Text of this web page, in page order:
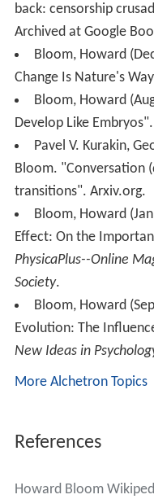
back: censorship
Archived at Google
Bloom, Howard
Change Is Nature's
Bloom, Howard
Develop Like
Pavel V. Kurakin,
Bloom. "Conversation
transitions". Arxiv.org.
Bloom, Howard
Effect: On the
PhysicaPlus--Online
Society.
Bloom, Howard
Evolution: The
New Ideas in
More Alchetron Topics
References
Howard Bloom